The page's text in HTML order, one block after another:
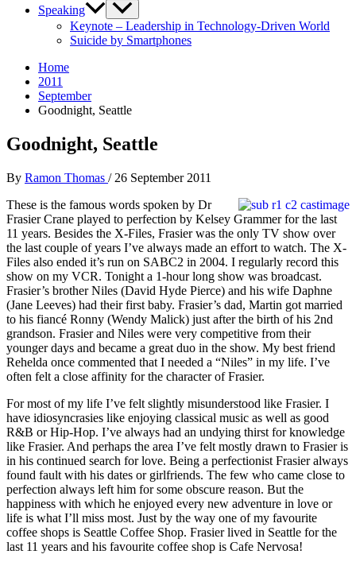
Speaking
Keynote – Leadership in Technology-Driven World
Suicide by Smartphones
Home
2011
September
Goodnight, Seattle
Goodnight, Seattle
By Ramon Thomas / 26 September 2011
These is the famous words spoken by Dr
Frasier Crane played to perfection by Kelsey Grammer for the last
11 years. Besides the X-Files, Frasier was the only TV show over
the last couple of years I’ve always made an effort to watch. The X-
Files also ended it’s run on SABC2 in 2004. I regularly record this
show on my VCR. Tonight a 1-hour long show was broadcast.
Frasier’s brother Niles (David Hyde Pierce) and his wife Daphne
(Jane Leeves) had their first baby. Frasier’s dad, Martin got married
to his fiancé Ronny (Wendy Malick) just after the birth of his 2nd
grandson. Frasier and Niles were very competitive from their
younger days and became a great duo in the show. My best friend
Rehelda once commented that I needed a “Niles” in my life. I’ve
often felt a close affinity for the character of Frasier.
For most of my life I’ve felt slightly misunderstood like Frasier. I
have idiosyncrasies like enjoying classical music as well as good
R&B or Hip-Hop. I’ve always had an undying thirst for knowledge
like Frasier. And perhaps the area I’ve felt mostly drawn to Frasier is
in his continued search for love. Being a perfectionist Frasier always
found fault with his dates or girlfriends. The few who came close to
perfection always left him for some obscure reason. But the
happiness with which he enjoyed every new adventure in love or
life is what I’ll miss most. Just by the way one of my favourite
coffee shops is Seattle Coffee Shop. Frasier lived in Seattle for the
last 11 years and his favourite coffee shop is Cafe Nervosa!